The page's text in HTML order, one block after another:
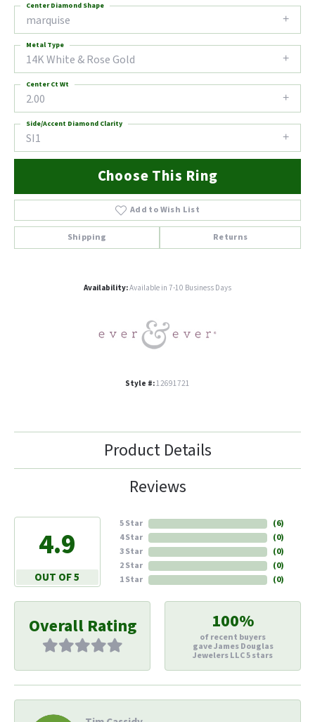
marquise
Center Diamond Shape
14K White & Rose Gold
Metal Type
2.00
Center Ct Wt
SI1
Side/Accent Diamond Clarity
Choose This Ring
Add to Wish List
Shipping Returns
Availability:Available in 7-10 Business Days
Style #:12691721
Product Details
Reviews
4.9
OUT OF 5
5 Star
4 Star
3 Star
2 Star
1 Star
(6)
(0)
(0)
(0)
(0)
Overall Rating 100%
of recent buyers
gave James Douglas
Jewelers LLC 5 stars